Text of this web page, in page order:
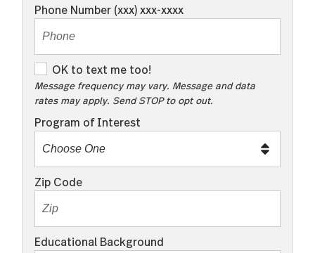
Phone Number (xxx) xxx-xxxx
O
K
t
o
x
t
m
e
t
OK to text me too!
Message frequency may vary. Message and data
rates may apply. Send STOP to opt out.
Program of Interest
Zip Code
Educational Background